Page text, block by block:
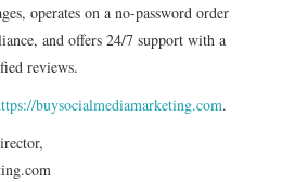
operates on a no-password order
and offers 24/7 support with a
reviews.
buysocialmediamarketing.com.